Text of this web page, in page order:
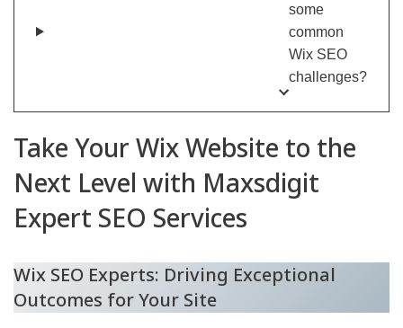
some
common
Wix SEO
challenges?
Take Your Wix Website to the
Next Level with Maxsdigit
Expert SEO Services
Wix SEO Experts: Driving Exceptional
Outcomes for Your Site